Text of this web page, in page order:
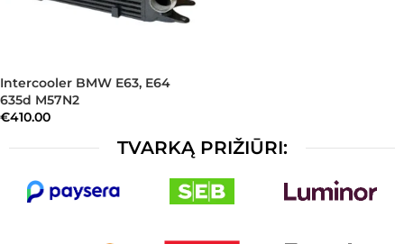
Intercooler BMW E63, E64
635d M57N2
€410.00
TVARKĄ PRIŽIŪRI: